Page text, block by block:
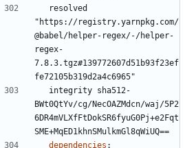
resolved
"https://registry.yarnpkg.com/
@babel/helper-regex/-/helper-
regex-
7.8.3.tgz#139772607d51b93f23ef
fe72105b319d2a4c6965"
integrity sha512-
BWt0QtYv/cg/NecOAZMdcn/waj/5P2
6DR4mVLXfFtDokSR6fyuG0Pj+e2Fqt
SME+MqED1khnSMulkmGl8qWiUQ==
dependencies :